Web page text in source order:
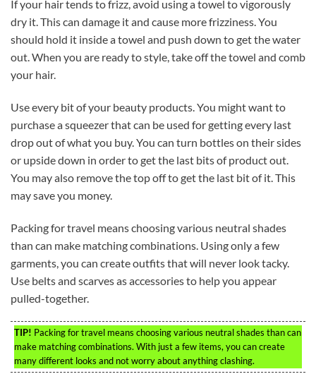
If your hair tends to frizz, avoid using a towel to vigorously
dry it. This can damage it and cause more frizziness. You
should hold it inside a towel and push down to get the water
out. When you are ready to style, take off the towel and comb
your hair.
Use every bit of your beauty products. You might want to
purchase a squeezer that can be used for getting every last
drop out of what you buy. You can turn bottles on their sides
or upside down in order to get the last bits of product out.
You may also remove the top off to get the last bit of it. This
may save you money.
Packing for travel means choosing various neutral shades
than can make matching combinations. Using only a few
garments, you can create outfits that will never look tacky.
Use belts and scarves as accessories to help you appear
pulled-together.
TIP! Packing for travel means choosing various neutral shades than can
make matching combinations. With just a few items, you can create
many different looks and not worry about anything clashing.